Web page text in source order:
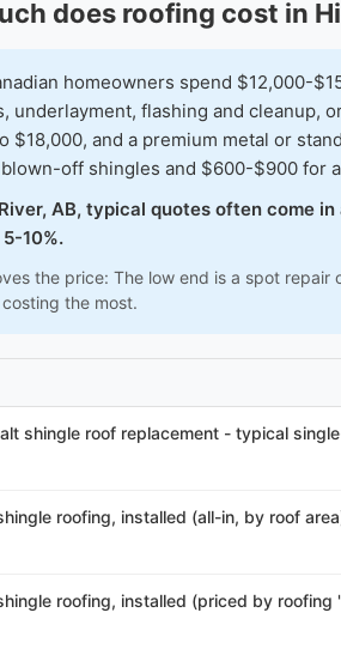
does roofing cost in
homeowners spend $12,000-
underlayment, flashing and cleanup,
$18,000, and a premium metal or
off shingles and $600-$900 for
AB, typical quotes often come
10%.
the price: The low end is a spot
the most.
shingle roof replacement - typical
roofing, installed (all-in, by roof
roofing, installed (priced by